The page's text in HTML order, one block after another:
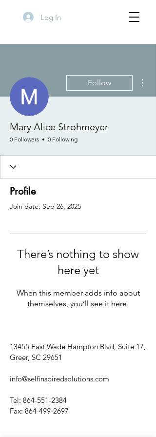
Log In
Follow
Mary Alice Strohmeyer
0 Followers 0 Following
Profile
Join date: Sep 26, 2025
There’s nothing to show
here yet
When this member adds info about
themselves, you’ll see it here.
13455 East Wade Hampton Blvd, Suite 17,
Greer, SC 29651
info@selfinspiredsolutions.com
Tel: 864-551-2384
Fax: 864-499-2697